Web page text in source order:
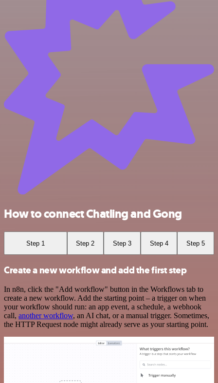
How to connect Chatling and Gong
Step 1 Step 2 Step 3 Step 4 Step 5
Create a new workflow and add the first step
In n8n, click the "Add workflow" button in the Workflows tab to
create a new workflow. Add the starting point – a trigger on when
your workflow should run: an app event, a schedule, a webhook
call, another workflow, an AI chat, or a manual trigger. Sometimes,
the HTTP Request node might already serve as your starting point.